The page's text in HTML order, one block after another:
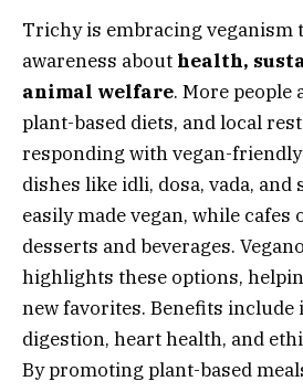
Trichy is embracing veganism
awareness about health,
animal welfare. More people
plant-based diets, and local
responding with vegan-
dishes like idli, dosa, vada, and
easily made vegan, while
desserts and beverages.
highlights these options,
new favorites. Benefits include
digestion, heart health, and
By promoting plant-based